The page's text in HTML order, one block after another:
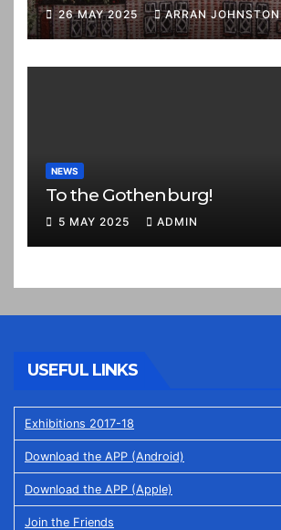
26 MAY 2025 ARRAN JOHNSTON
NEWS
To the Gothenburg!
5 MAY 2025 ADMIN
USEFUL LINKS
Exhibitions 2017-18
Download the APP (Android)
Download the APP (Apple)
Join the Friends